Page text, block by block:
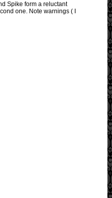
Spike form a reluctant
one. Note warnings ( I